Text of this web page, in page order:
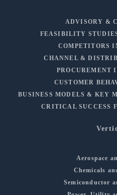
ADVISORY &
FEASIBILITY
COMPETITORS
CHANNEL &
PROCUREMENT
CUSTOMER
BUSINESS MODELS & KEY
CRITICAL SUCCESS
Aerospace
Chemicals
Semiconductor